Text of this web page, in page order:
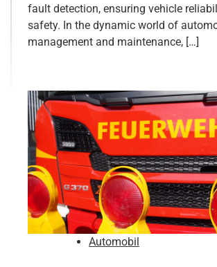
fault detection, ensuring vehicle
safety. In the dynamic world of
management and maintenance, […]
Automobil